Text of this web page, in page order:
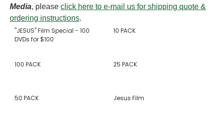
Media, please click here to e-mail us for shipping quote &
ordering instructions.
"JESUS" Film Special - 100
DVDs for $100
10 PACK
100 PACK 25 PACK
50 PACK Jesus Film